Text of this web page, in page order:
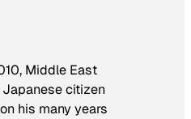
Middle East
citizen
his many years